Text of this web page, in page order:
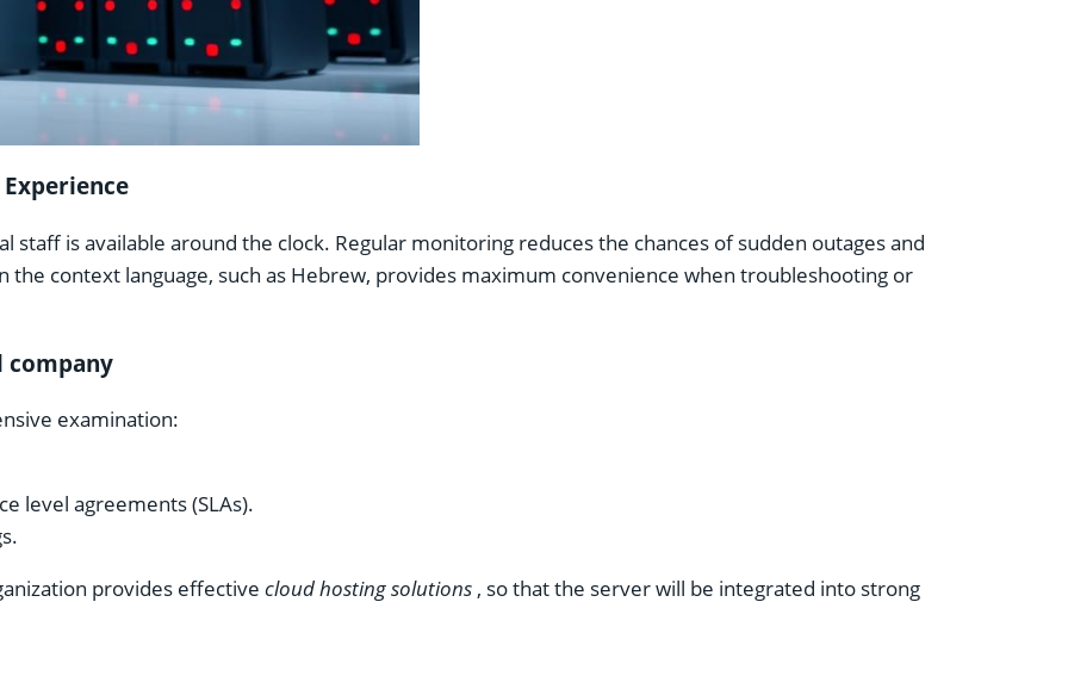
is available around the clock. Regular monitoring reduces the chances of sudden outages and
context language, such as Hebrew, provides maximum convenience when troubleshooting or
company
examination:
level agreements (SLAs).
provides effective cloud hosting solutions , so that the server will be integrated into strong